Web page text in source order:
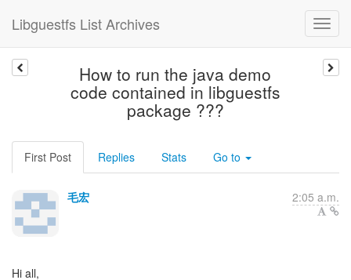
Libguestfs List Archives
How to run the java demo
code contained in libguestfs
package ???
First Post Replies Stats Go to
毛宏 2:05 a.m.
Hi all,